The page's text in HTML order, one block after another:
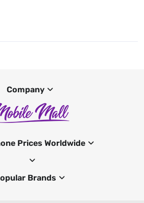
Company
Prices Worldwide
Brands